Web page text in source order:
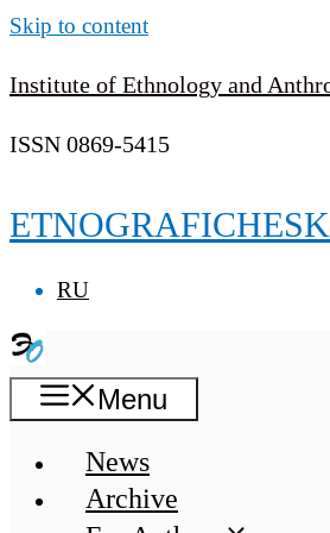
Skip to content
Institute of Ethnology and
ISSN 0869-5415
RU
Menu
News
Archive